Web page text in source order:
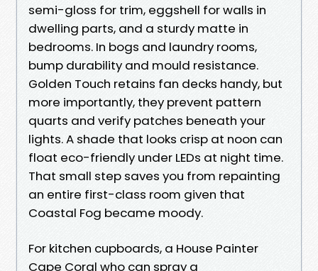
semi-gloss for trim, eggshell for walls in
dwelling parts, and a sturdy matte in
bedrooms. In bogs and laundry rooms,
bump durability and mould resistance.
Golden Touch retains fan decks handy, but
more importantly, they prevent pattern
quarts and verify patches beneath your
lights. A shade that looks crisp at noon can
float eco-friendly under LEDs at night time.
That small step saves you from repainting
an entire first-class room given that
Coastal Fog became moody.
For kitchen cupboards, a House Painter
Cape Coral who can spray a